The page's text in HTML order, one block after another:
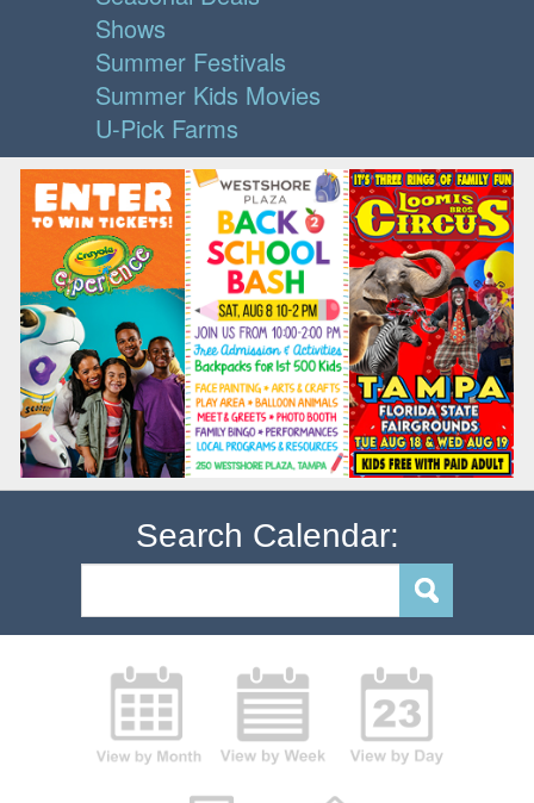
Shows
Summer Festivals
Summer Kids Movies
U-Pick Farms
Search Calendar: